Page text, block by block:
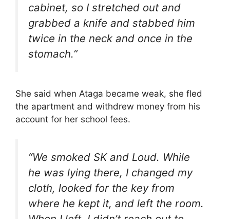
cabinet, so I stretched out and
grabbed a knife and stabbed him
twice in the neck and once in the
stomach.”
She said when Ataga became weak, she fled
the apartment and withdrew money from his
account for her school fees.
“We smoked SK and Loud. While
he was lying there, I changed my
cloth, looked for the key from
where he kept it, and left the room.